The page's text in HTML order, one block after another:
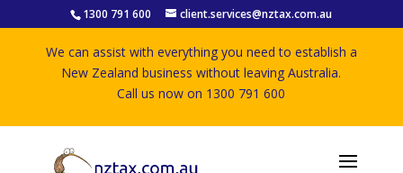
1300 791 600 client.services@nztax.com.au
We can assist with everything you need to establish a
New Zealand business without leaving Australia.
Call us now on 1300 791 600